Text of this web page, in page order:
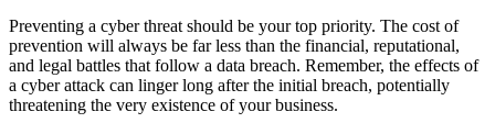
Preventing a cyber threat should be your top priority. The cost of
prevention will always be far less than the financial, reputational,
and legal battles that follow a data breach. Remember, the effects of
a cyber attack can linger long after the initial breach, potentially
threatening the very existence of your business.